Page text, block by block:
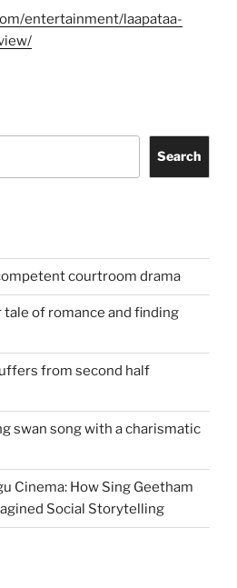
entertainment/laapataa-
Search
courtroom drama
of romance and finding
from second half
swan song with a charismatic
Cinema: How Sing Geetham
Social Storytelling